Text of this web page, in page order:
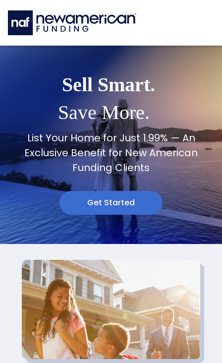
Sell Smart.
Save More.
List Your Home for Just 1.99% — An
Exclusive Benefit for New American
Funding Clients
Get Started